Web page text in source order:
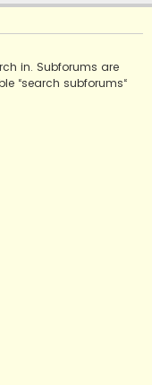
in. Subforums are
“search subforums“